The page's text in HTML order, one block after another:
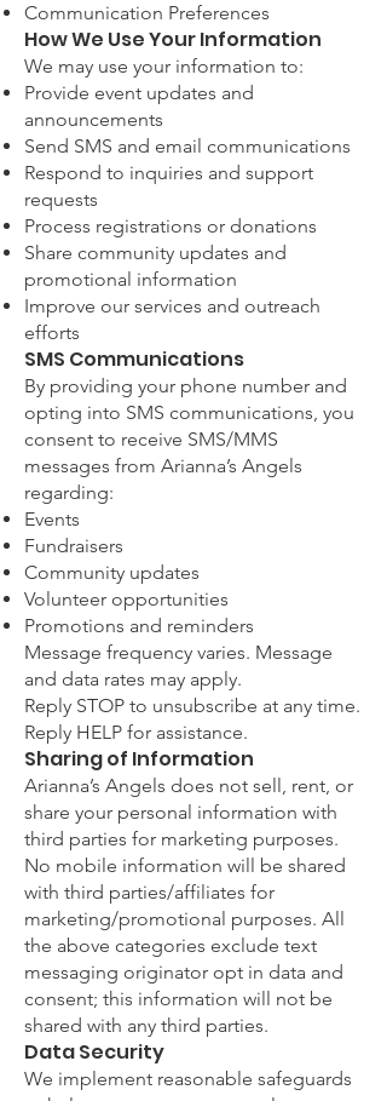
Communication Preferences
How We Use Your Information
We may use your information to:
Provide event updates and
announcements
Send SMS and email communications
Respond to inquiries and support
requests
Process registrations or donations
Share community updates and
promotional information
Improve our services and outreach
efforts
SMS Communications
By providing your phone number and
opting into SMS communications, you
consent to receive SMS/MMS
messages from Arianna’s Angels
regarding:
Events
Fundraisers
Community updates
Volunteer opportunities
Promotions and reminders
Message frequency varies. Message
and data rates may apply.
Reply STOP to unsubscribe at any time.
Reply HELP for assistance.
Sharing of Information
Arianna’s Angels does not sell, rent, or
share your personal information with
third parties for marketing purposes.
No mobile information will be shared
with third parties/affiliates for
marketing/promotional purposes. All
the above categories exclude text
messaging originator opt in data and
consent; this information will not be
shared with any third parties.
Data Security
We implement reasonable safeguards